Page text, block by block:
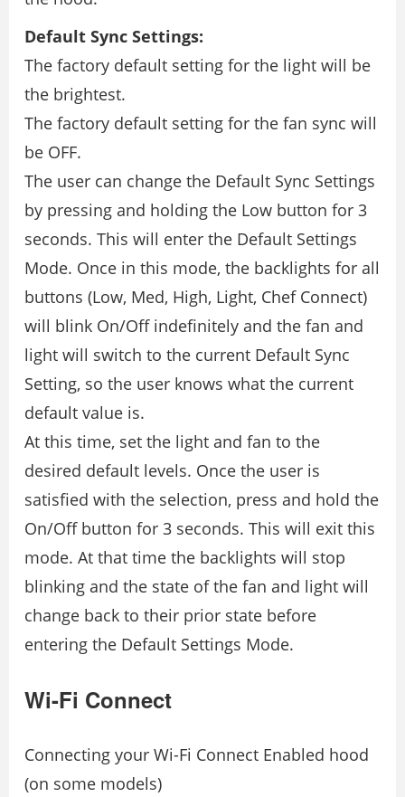
Default Sync Settings:
The factory default setting for the light will be
the brightest.
The factory default setting for the fan sync will
be OFF.
The user can change the Default Sync Settings
by pressing and holding the Low button for 3
seconds. This will enter the Default Settings
Mode. Once in this mode, the backlights for all
buttons (Low, Med, High, Light, Chef Connect)
will blink On/Off indefinitely and the fan and
light will switch to the current Default Sync
Setting, so the user knows what the current
default value is.
At this time, set the light and fan to the
desired default levels. Once the user is
satisfied with the selection, press and hold the
On/Off button for 3 seconds. This will exit this
mode. At that time the backlights will stop
blinking and the state of the fan and light will
change back to their prior state before
entering the Default Settings Mode.
Wi-Fi Connect
Connecting your Wi-Fi Connect Enabled hood
(on some models)